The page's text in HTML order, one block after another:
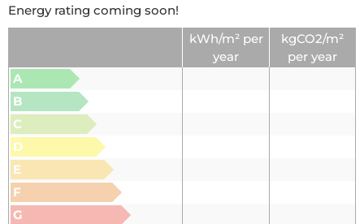
Energy rating coming soon!
kWh/m² per
year
kgCO2/m²
per year
A
B
C
D
E
F
G